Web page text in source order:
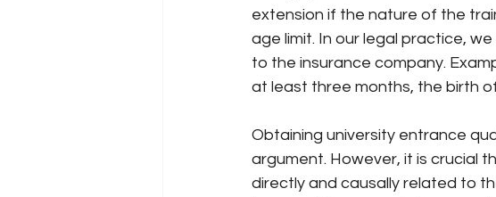
extension if the nature of the
age limit. In our legal practice,
to the insurance company.
at least three months, the birth
Obtaining university entrance
argument. However, it is crucial
directly and causally related to